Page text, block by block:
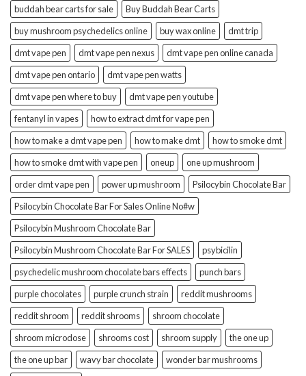
buddah bear carts for sale
Buy Buddah Bear Carts
buy mushroom psychedelics online
buy wax online
dmt trip
dmt vape pen
dmt vape pen nexus
dmt vape pen online canada
dmt vape pen ontario
dmt vape pen watts
dmt vape pen where to buy
dmt vape pen youtube
fentanyl in vapes
how to extract dmt for vape pen
how to make a dmt vape pen
how to make dmt
how to smoke dmt
how to smoke dmt with vape pen
oneup
one up mushroom
order dmt vape pen
power up mushroom
Psilocybin Chocolate Bar
Psilocybin Chocolate Bar For Sales Online No#w
Psilocybin Mushroom Chocolate Bar
Psilocybin Mushroom Chocolate Bar For SALES
psybicilin
psychedelic mushroom chocolate bars effects
punch bars
purple chocolates
purple crunch strain
reddit mushrooms
reddit shroom
reddit shrooms
shroom chocolate
shroom microdose
shrooms cost shroom supply
the one up
the one up bar
wavy bar chocolate
wonder bar mushrooms